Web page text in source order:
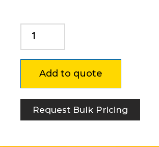
90mm
x
1500mm
Inground
quantity
Add to quote
Request Bulk Pricing